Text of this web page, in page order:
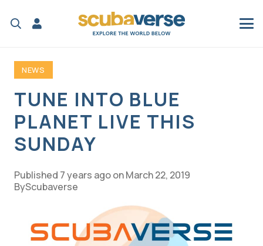
NEWS
TUNE INTO BLUE
PLANET LIVE THIS
SUNDAY
Published 7 years agoonMarch 22, 2019
Scubaverse